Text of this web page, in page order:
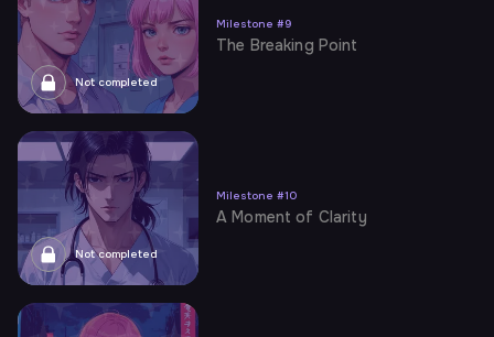
Not completed
Milestone #9
The Breaking Point
Not completed
Milestone #10
A Moment of Clarity